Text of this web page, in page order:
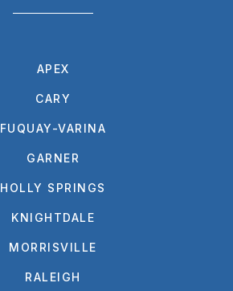
APEX
CARY
FUQUAY-VARINA
GARNER
HOLLY SPRINGS
KNIGHTDALE
MORRISVILLE
RALEIGH